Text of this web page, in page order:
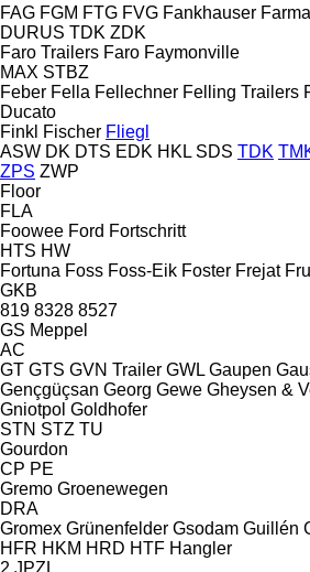
FAG FGM FTG FVG Fankhauser Farma
DURUS TDK ZDK
Faro Trailers Faro Faymonville
MAX STBZ
Feber Fella Fellechner Felling Trailers
Ducato
Finkl Fischer Fliegl
ASW DK DTS EDK HKL SDS TDK
ZPS ZWP
Floor
FLA
Foowee Ford Fortschritt
HTS HW
Fortuna Foss Foss-Eik Foster Frejat
GKB
819 8328 8527
GS Meppel
AC
GT GTS GVN Trailer GWL Gaupen
Gençgüçsan Georg Gewe Gheysen &
Gniotpol Goldhofer
STN STZ TU
Gourdon
CP PE
Gremo Groenewegen
DRA
Gromex Grünenfelder Gsodam Guillén
HFR HKM HRD HTF Hangler
2 JPZL